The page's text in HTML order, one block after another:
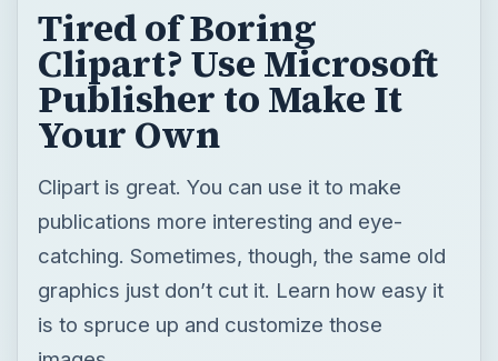
Tired of Boring
Clipart? Use Microsoft
Publisher to Make It
Your Own
Clipart is great. You can use it to make
publications more interesting and eye-
catching. Sometimes, though, the same old
graphics just don’t cut it. Learn how easy it
is to spruce up and customize those